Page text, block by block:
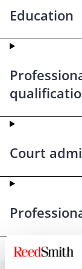
Education
Court